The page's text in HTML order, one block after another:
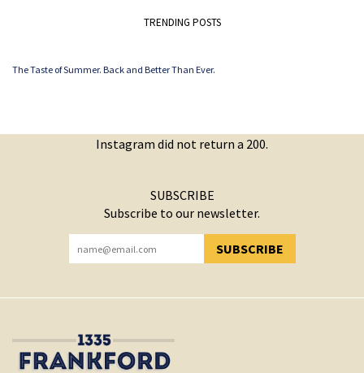
TRENDING POSTS
The Taste of Summer. Back and Better Than Ever.
Instagram did not return a 200.
SUBSCRIBE
Subscribe to our newsletter.
SUBSCRIBE
YOU HAVE SUCCESSFULLY SUBSCRIBED!